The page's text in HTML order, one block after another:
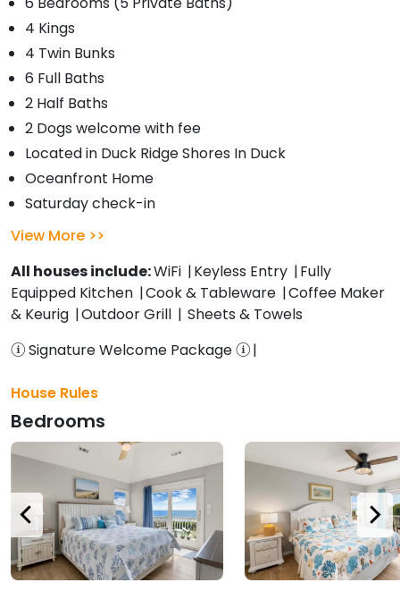
4 Kings
4 Twin Bunks
6 Full Baths
2 Half Baths
2 Dogs welcome with fee
Located in Duck Ridge Shores In Duck
Oceanfront Home
Saturday check-in
View More
All houses include:WiFi Keyless Entry
Fully
Equipped Kitchen
Cook & Tableware
Coffee Maker
& Keurig
Outdoor Grill
Sheets & Towels
Signature Welcome Package
House Rules
Bedrooms